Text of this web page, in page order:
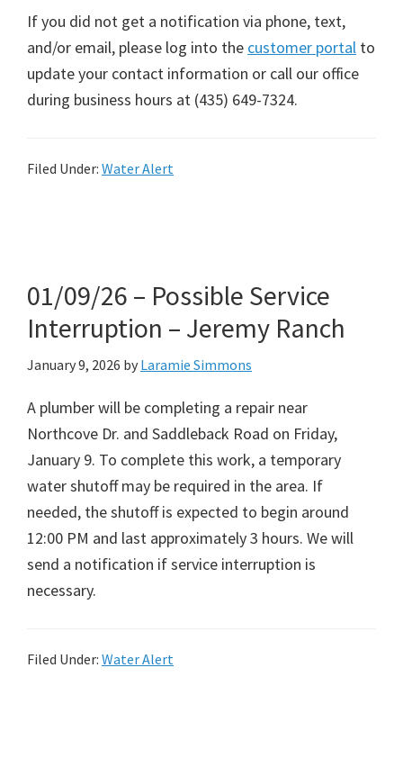
If you did not get a notification via phone, text,
and/or email, please log into the customer portal to
update your contact information or call our office
during business hours at (435) 649-7324.
Filed Under: Water Alert
01/09/26 – Possible Service
Interruption – Jeremy Ranch
January 9, 2026 by Laramie Simmons
A plumber will be completing a repair near
Northcove Dr. and Saddleback Road on Friday,
January 9. To complete this work, a temporary
water shutoff may be required in the area. If
needed, the shutoff is expected to begin around
12:00 PM and last approximately 3 hours. We will
send a notification if service interruption is
necessary.
Filed Under: Water Alert